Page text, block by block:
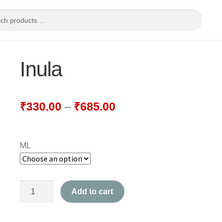
Inula
₹330.00 – ₹685.00
ML
Add to cart